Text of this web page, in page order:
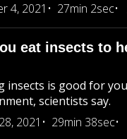
4, 2021
27min 2sec
eat insects to
insects is good for
scientists say.
2021
29min 38sec